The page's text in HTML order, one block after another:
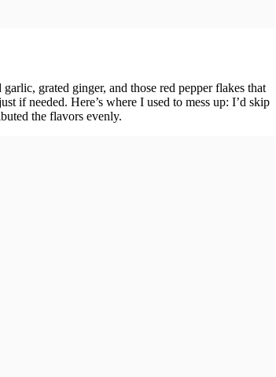
grated ginger, and those red pepper flakes that
if needed. Here’s where I used to mess up: I’d skip
the flavors evenly.